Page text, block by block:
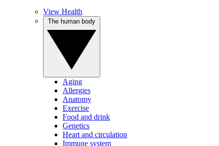
View Health
Aging
Allergies
Anatomy
Exercise
Food and drink
Genetics
Heart and circulation
Immune system